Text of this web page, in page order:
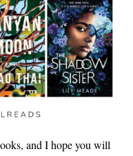
and I hope you will